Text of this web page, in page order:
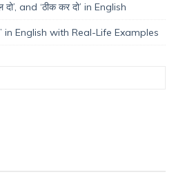
and ‘ठीक कर दो’ in English
in English with Real-Life Examples